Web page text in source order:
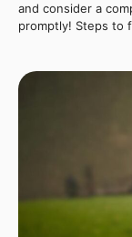
and consider a
promptly! Steps to